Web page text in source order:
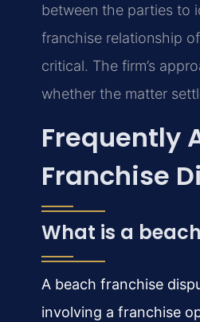
between the parties to
franchise relationship
critical. The firm’s
whether the matter
Frequently
Franchise
What is a
A beach franchise
involving a franchise